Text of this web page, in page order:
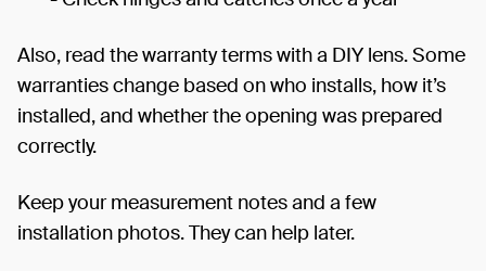
Also, read the warranty terms with a DIY lens. Some
warranties change based on who installs, how it’s
installed, and whether the opening was prepared
correctly.
Keep your measurement notes and a few
installation photos. They can help later.